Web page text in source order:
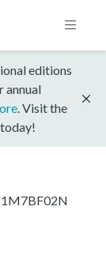
editions
annual
. Visit the